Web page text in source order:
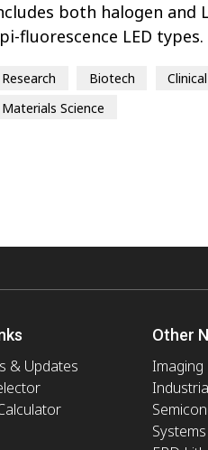
both halogen and
fluorescence LED types.
Research Biotech Clinical
Materials Science
& Updates
Other
Systems